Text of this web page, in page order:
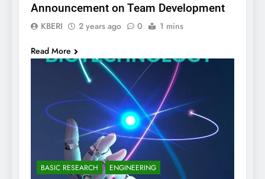
Announcement on Team Development
KBERI 2 years ago 0 1 mins
Read More
BASIC RESEARCH ENGINEERING